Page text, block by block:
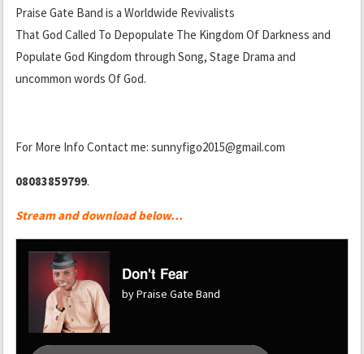
Praise Gate Band is a Worldwide Revivalists
That God Called To Depopulate The Kingdom Of Darkness and
Populate God Kingdom through Song, Stage Drama and
uncommon words Of God.
For More Info Contact me: sunnyfigo2015@gmail.com
08083859799.
Stream and download below…
Don't Fear
by Praise Gate Band